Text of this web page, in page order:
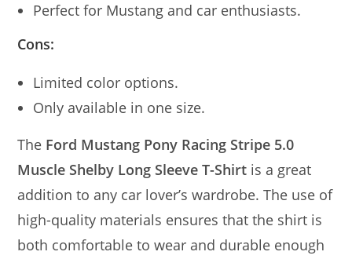
Perfect for Mustang and car enthusiasts.
Cons:
Limited color options.
Only available in one size.
The Ford Mustang Pony Racing Stripe 5.0
Muscle Shelby Long Sleeve T-Shirt is a great
addition to any car lover’s wardrobe. The use of
high-quality materials ensures that the shirt is
both comfortable to wear and durable enough